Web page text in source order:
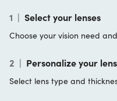
1 | Select your lenses
Choose your vision need
2 | Personalize your
Select lens type and